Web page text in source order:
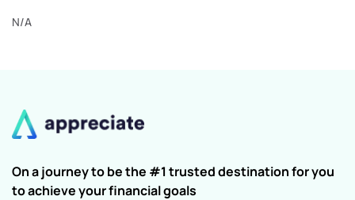
N/A
On a journey to be the #1 trusted destination for you
to achieve your financial goals